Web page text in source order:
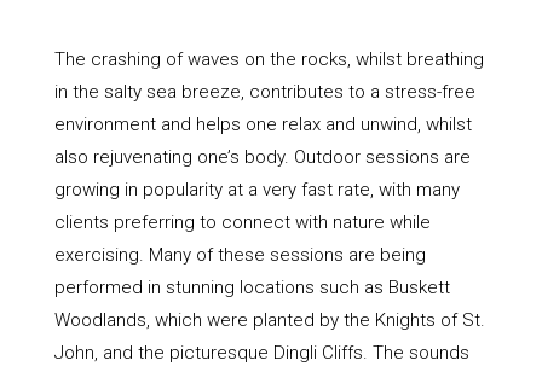
The crashing of waves on the rocks, whilst breathing
in the salty sea breeze, contributes to a stress-free
environment and helps one relax and unwind, whilst
also rejuvenating one’s body. Outdoor sessions are
growing in popularity at a very fast rate, with many
clients preferring to connect with nature while
exercising. Many of these sessions are being
performed in stunning locations such as Buskett
Woodlands, which were planted by the Knights of St.
John, and the picturesque Dingli Cliffs. The sounds